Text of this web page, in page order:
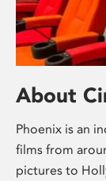
About
Phoenix is an
films from
pictures to